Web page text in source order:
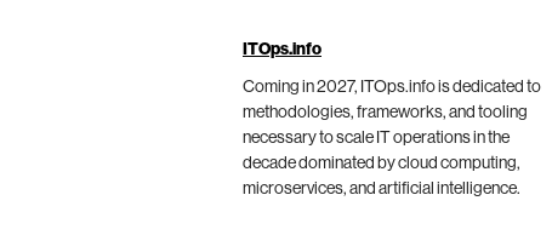
ITOps.info
Coming in 2027, ITOps.info is dedicated to
methodologies, frameworks, and tooling
necessary to scale IT operations in the
decade dominated by cloud computing,
microservices, and artificial intelligence.